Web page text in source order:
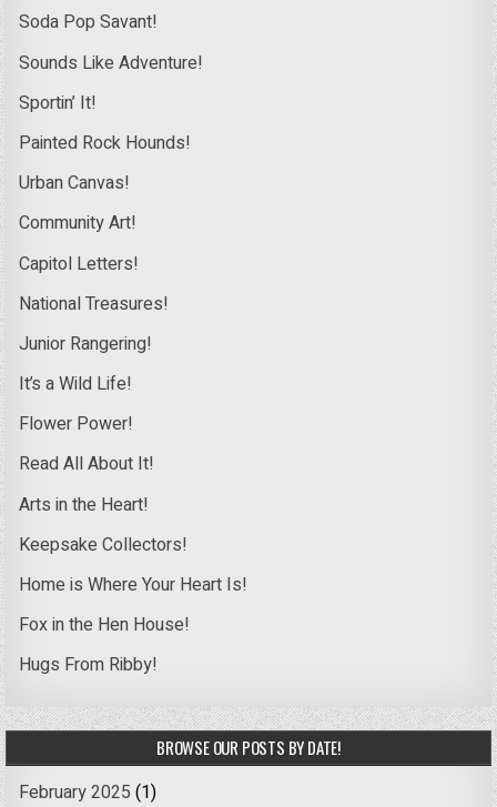
Soda Pop Savant!
Sounds Like Adventure!
Sportin’ It!
Painted Rock Hounds!
Urban Canvas!
Community Art!
Capitol Letters!
National Treasures!
Junior Rangering!
It’s a Wild Life!
Flower Power!
Read All About It!
Arts in the Heart!
Keepsake Collectors!
Home is Where Your Heart Is!
Fox in the Hen House!
Hugs From Ribby!
BROWSE OUR POSTS BY DATE!
February 2025 (1)